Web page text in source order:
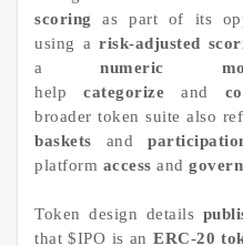
scoringas part of its
using a risk-adjusted
anumeric
helpcategorizeand
broader token suite also
baskets and
platform access and
Token design details
that $IPO is an ERC-20